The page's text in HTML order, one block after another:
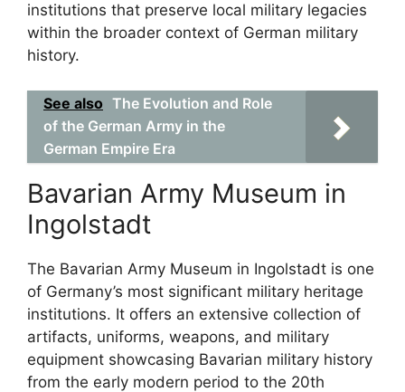
institutions that preserve local military legacies
within the broader context of German military
history.
See also The Evolution and Role
of the German Army in the
German Empire Era
Bavarian Army Museum in
Ingolstadt
The Bavarian Army Museum in Ingolstadt is one
of Germany’s most significant military heritage
institutions. It offers an extensive collection of
artifacts, uniforms, weapons, and military
equipment showcasing Bavarian military history
from the early modern period to the 20th